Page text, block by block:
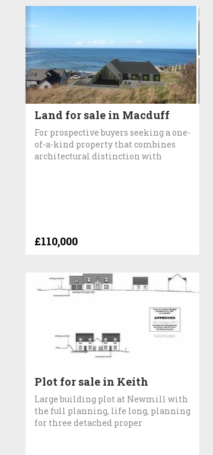
Land for sale in Macduff
For prospective buyers seeking a one-
of-a-kind property that combines
architectural distinction with
£110,000
Plot for sale in Keith
Large building plot at Newmill with
the full planning, life long, planning
for three detached proper